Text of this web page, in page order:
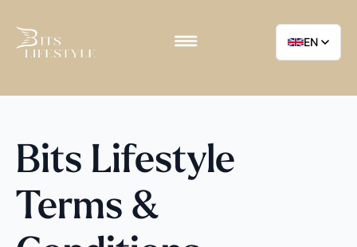
EN
Bits Lifestyle
Terms &